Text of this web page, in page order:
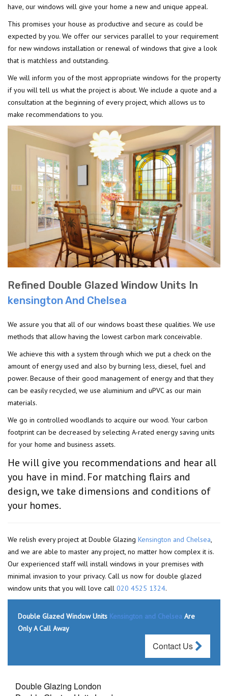
have, our windows will give your home a new and unique appeal.
This promises your house as productive and secure as could be
expected by you. We offer our services parallel to your requirement
for new windows installation or renewal of windows that give a look
that is matchless and outstanding.
We will inform you of the most appropriate windows for the property
if you will tell us what the project is about. We include a quote and a
consultation at the beginning of every project, which allows us to
make recommendations to you.
Refined Double Glazed Window Units In
kensington And Chelsea
We assure you that all of our windows boast these qualities. We use
methods that allow having the lowest carbon mark conceivable.
We achieve this with a system through which we put a check on the
amount of energy used and also by burning less, diesel, fuel and
power. Because of their good management of energy and that they
can be easily recycled, we use aluminium and uPVC as our main
materials.
We go in controlled woodlands to acquire our wood. Your carbon
footprint can be decreased by selecting A-rated energy saving units
for your home and business assets.
He will give you recommendations and hear all
you have in mind. For matching flairs and
design, we take dimensions and conditions of
your homes.
We relish every project at Double Glazing Kensington and Chelsea,
and we are able to master any project, no matter how complex it is.
Our experienced staff will install windows in your premises with
minimal invasion to your privacy. Call us now for double glazed
window units that you will love call 020 4525 1324.
Double Glazed Window Units Kensington and Chelsea Are
Only A Call Away
Contact Us
Double Glazing London